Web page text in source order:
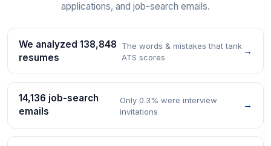
applications, and job-search emails.
We analyzed 138,848
resumes
The words & mistakes that tank
ATS scores
→
14,136 job-search
emails
Only 0.3% were interview
invitations
→